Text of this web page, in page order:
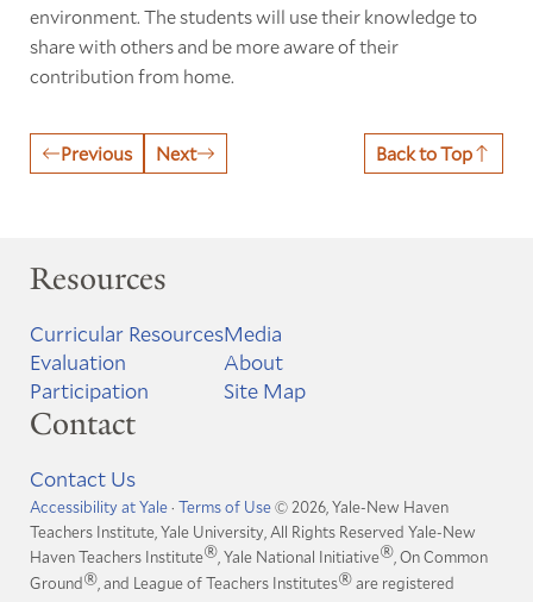
environment. The students will use their knowledge to
share with others and be more aware of their
contribution from home.
Previous Next Back to Top
Resources
Curricular Resources
Evaluation
Participation
Media
About
Site Map
Contact
Contact Us
Accessibility at Yale· Terms of Use© 2026, Yale-New Haven
Teachers Institute, Yale University, All Rights Reserved Yale-New
Haven Teachers Institute®, Yale National Initiative®, On Common
Ground®, and League of Teachers Institutes®are registered